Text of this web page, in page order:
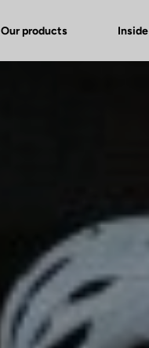
Our products Inside